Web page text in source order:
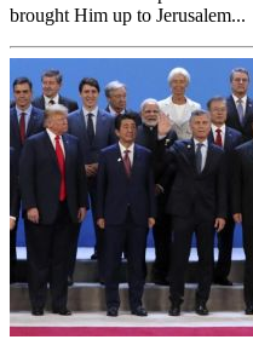
brought Him up to Jerusalem...